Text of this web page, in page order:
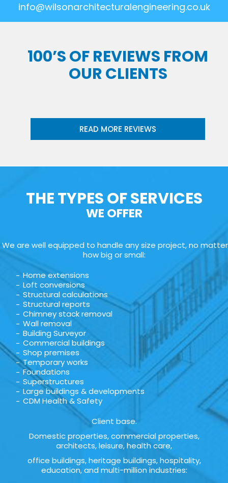
info@wilsonarchitecturalengineering.co.uk
100’S OF REVIEWS FROM
OUR CLIENTS
READ MORE REVIEWS
THE TYPES OF SERVICES
WE OFFER
We are well equipped to handle any size project, no matter
how big or small:
Home extensions
Loft conversions
Structural calculations
Structural reports
Chimney stack removal
Wall removal
Building Surveyor
Commercial buildings
Shop premises
Temporary works
Foundations
Superstructures
Large buildings & developments
CDM Health & Safety
Client base.
Domestic properties, commercial properties,
architects, leisure, health care,
office buildings, heritage buildings, hospitality,
education, and multi-million industries: